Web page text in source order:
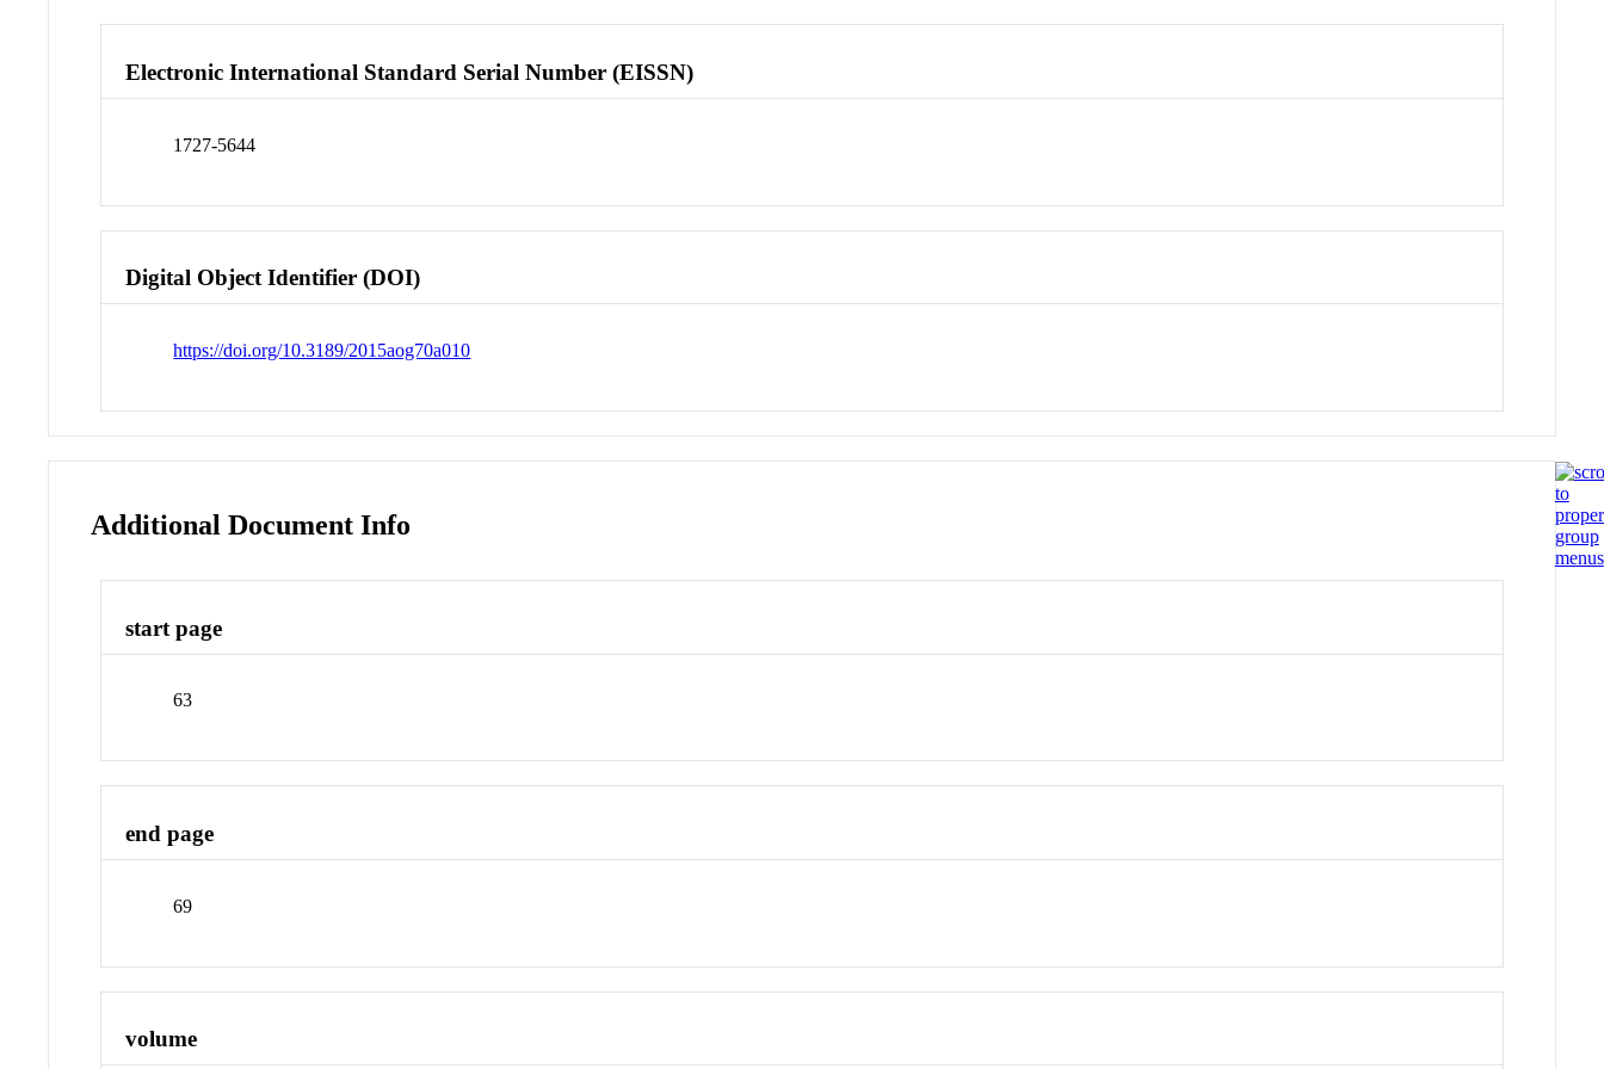
Electronic International Standard Serial Number (EISSN)
1727-5644
Digital Object Identifier (DOI)
https://doi.org/10.3189/2015aog70a010
Additional Document Info
start page
63
end page
69
volume